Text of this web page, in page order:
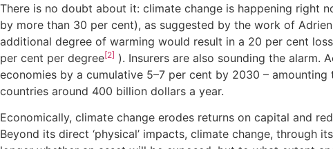
There is no doubt about it: climate change is happening right
by more than 30 per cent), as suggested by the work of
additional degree of warming would result in a 20 per cent
per cent per degree[2] ). Insurers are also sounding the alarm.
economies by a cumulative 5–7 per cent by 2030 –
countries around 400 billion dollars a year.
Economically, climate change erodes returns on capital and
Beyond its direct ‘physical’ impacts, climate change, through